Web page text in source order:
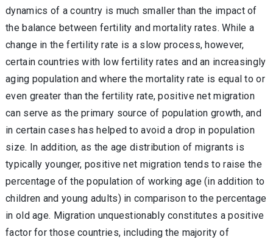
dynamics of a country is much smaller than the impact of
the balance between fertility and mortality rates. While a
change in the fertility rate is a slow process, however,
certain countries with low fertility rates and an increasingly
aging population and where the mortality rate is equal to or
even greater than the fertility rate, positive net migration
can serve as the primary source of population growth, and
in certain cases has helped to avoid a drop in population
size. In addition, as the age distribution of migrants is
typically younger, positive net migration tends to raise the
percentage of the population of working age (in addition to
children and young adults) in comparison to the percentage
in old age. Migration unquestionably constitutes a positive
factor for those countries, including the majority of